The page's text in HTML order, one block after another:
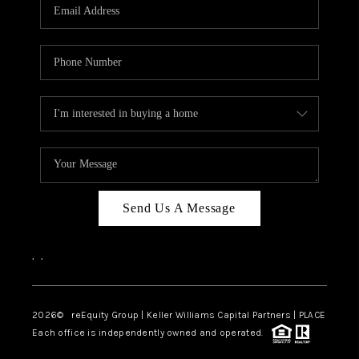
ABOUT PLACE
CONNECT
TOP AREAS
Send Us A Message
, ,
2026© reEquity Group | Keller Williams Capital Partners | PLACE
Each office is independently owned and operated.